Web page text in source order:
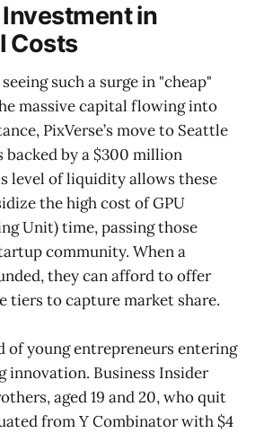
in
Costs
such a surge in "cheap"
massive capital flowing into
PixVerse’s move to Seattle
backed by a $300 million
level of liquidity allows these
the high cost of GPU
Unit) time, passing those
community. When a
they can afford to offer
tiers to capture market share.
of young entrepreneurs entering
innovation. Business Insider
aged 19 and 20, who quit
from Y Combinator with $4